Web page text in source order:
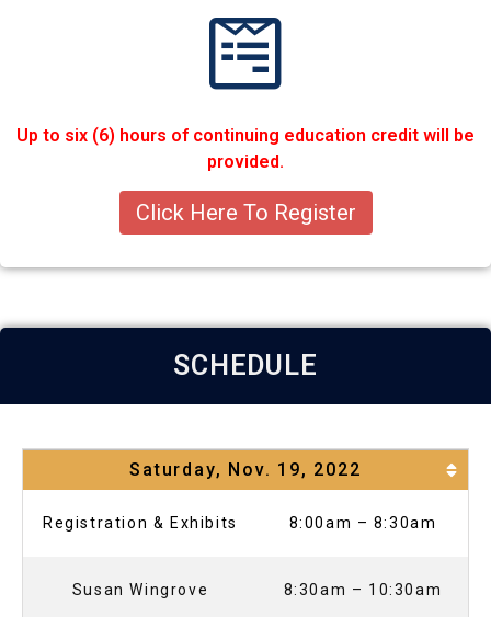
Up to six (6) hours of continuing education credit will be
provided.
Click Here To Register
SCHEDULE
Saturday, Nov. 19, 2022
Registration & Exhibits 8:00am – 8:30am
Susan Wingrove 8:30am – 10:30am